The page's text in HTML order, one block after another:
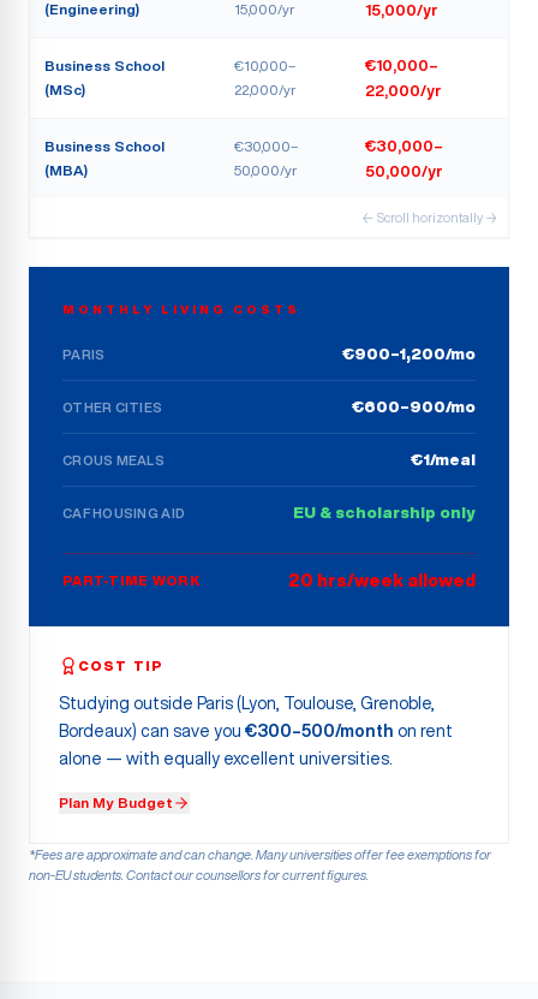
(Engineering)
15,000/yr
15,000/yr
Business School
(MSc)
€10,000–
22,000/yr
€10,000–
22,000/yr
Business School
(MBA)
€30,000–
50,000/yr
€30,000–
50,000/yr
← Scroll horizontally →
MONTHLY LIVING COSTS
PARIS €900–1,200/mo
OTHER CITIES €600–900/mo
CROUS MEALS €1/meal
CAF HOUSING AID EU & scholarship only
PART-TIME WORK 20 hrs/week allowed
COST TIP
Studying outside Paris (Lyon, Toulouse, Grenoble,
Bordeaux) can save you €300–500/month on rent
alone — with equally excellent universities.
Plan My Budget
*Fees are approximate and can change. Many universities offer fee exemptions for
non-EU students. Contact our counsellors for current figures.